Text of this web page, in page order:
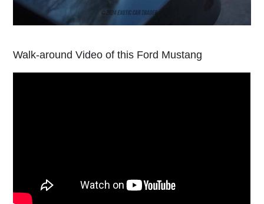
Walk-around Video of this Ford Mustang